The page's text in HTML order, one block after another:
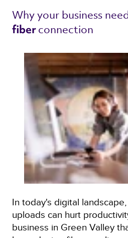
Why your business
fiber connection
In today's digital
uploads can hurt
business in Green Valley